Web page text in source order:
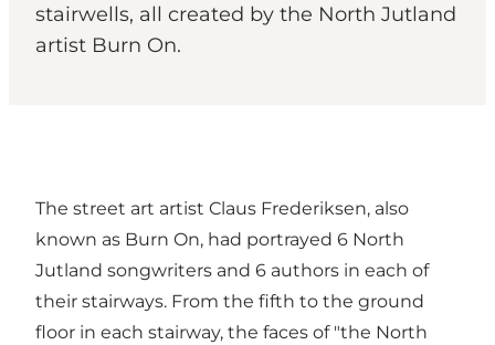
stairwells, all created by the North Jutland
artist Burn On.
The street art artist Claus Frederiksen, also
known as Burn On, had portrayed 6 North
Jutland songwriters and 6 authors in each of
their stairways. From the fifth to the ground
floor in each stairway, the faces of "the North